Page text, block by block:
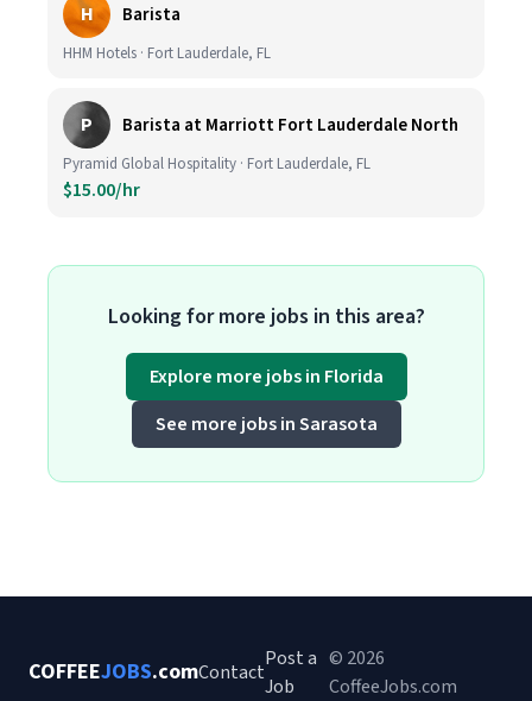
H Barista
HHM Hotels · Fort Lauderdale, FL
P Barista at Marriott Fort Lauderdale North
Pyramid Global Hospitality · Fort Lauderdale, FL
$15.00/hr
Looking for more jobs in this area?
Explore more jobs in Florida
See more jobs in Sarasota
COFFEEJOBS.comContact
Post a
Job
© 2026
CoffeeJobs.com